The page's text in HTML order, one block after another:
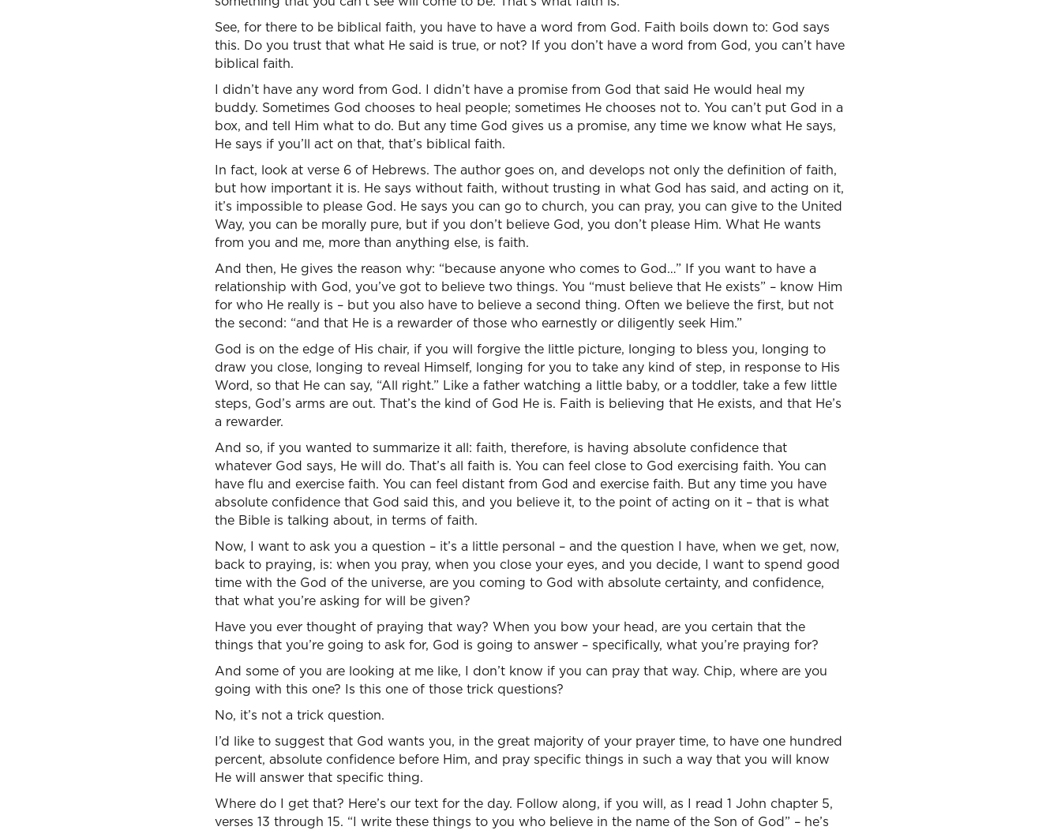
See, for there to be biblical faith, you have to have a word from God. Faith boils down to: God says
this. Do you trust that what He said is true, or not? If you don’t have a word from God, you can’t have
biblical faith.
I didn’t have any word from God. I didn’t have a promise from God that said He would heal my
buddy. Sometimes God chooses to heal people; sometimes He chooses not to. You can’t put God in a
box, and tell Him what to do. But any time God gives us a promise, any time we know what He says,
He says if you’ll act on that, that’s biblical faith.
In fact, look at verse 6 of Hebrews. The author goes on, and develops not only the definition of faith,
but how important it is. He says without faith, without trusting in what God has said, and acting on it,
it’s impossible to please God. He says you can go to church, you can pray, you can give to the United
Way, you can be morally pure, but if you don’t believe God, you don’t please Him. What He wants
from you and me, more than anything else, is faith.
And then, He gives the reason why: “because anyone who comes to God…” If you want to have a
relationship with God, you’ve got to believe two things. You “must believe that He exists” – know Him
for who He really is – but you also have to believe a second thing. Often we believe the first, but not
the second: “and that He is a rewarder of those who earnestly or diligently seek Him.”
God is on the edge of His chair, if you will forgive the little picture, longing to bless you, longing to
draw you close, longing to reveal Himself, longing for you to take any kind of step, in response to His
Word, so that He can say, “All right.” Like a father watching a little baby, or a toddler, take a few little
steps, God’s arms are out. That’s the kind of God He is. Faith is believing that He exists, and that He’s
a rewarder.
And so, if you wanted to summarize it all: faith, therefore, is having absolute confidence that
whatever God says, He will do. That’s all faith is. You can feel close to God exercising faith. You can
have flu and exercise faith. You can feel distant from God and exercise faith. But any time you have
absolute confidence that God said this, and you believe it, to the point of acting on it – that is what
the Bible is talking about, in terms of faith.
Now, I want to ask you a question – it’s a little personal – and the question I have, when we get, now,
back to praying, is: when you pray, when you close your eyes, and you decide, I want to spend good
time with the God of the universe, are you coming to God with absolute certainty, and confidence,
that what you’re asking for will be given?
Have you ever thought of praying that way? When you bow your head, are you certain that the
things that you’re going to ask for, God is going to answer – specifically, what you’re praying for?
And some of you are looking at me like, I don’t know if you can pray that way. Chip, where are you
going with this one? Is this one of those trick questions?
No, it’s not a trick question.
I’d like to suggest that God wants you, in the great majority of your prayer time, to have one hundred
percent, absolute confidence before Him, and pray specific things in such a way that you will know
He will answer that specific thing.
Where do I get that? Here’s our text for the day. Follow along, if you will, as I read 1 John chapter 5,
verses 13 through 15. “I write these things to you who believe in the name of the Son of God” – he’s